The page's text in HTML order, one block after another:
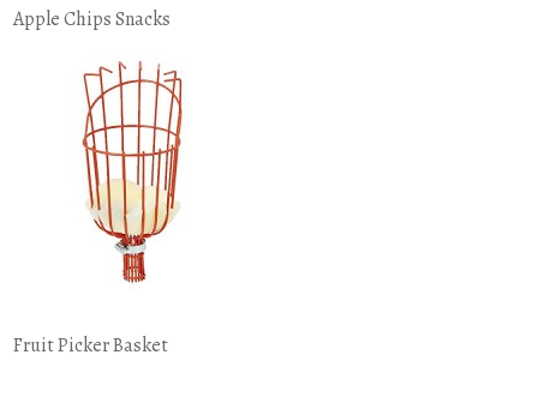
Apple Chips Snacks
Fruit Picker Basket